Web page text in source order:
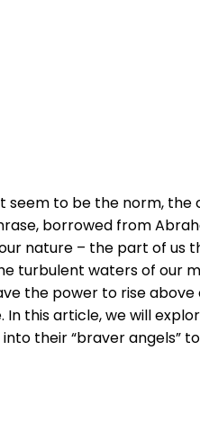
seem to be the norm,
borrowed from
nature – the part of us
turbulent waters of our
the power to rise
this article, we will
their “braver angels”